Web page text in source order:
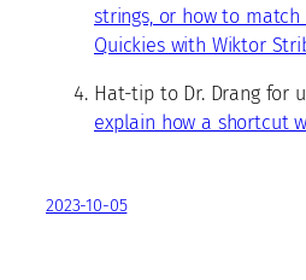
strings, or how to
Quickies with Wiktor
Hat-tip to Dr. Drang for
explain how a shortcut
2023-10-05